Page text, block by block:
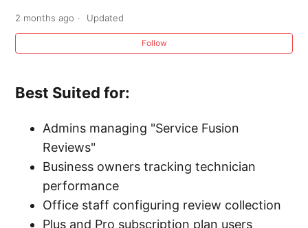
Creating Technician Review Campaigns Using
Service Fusion Reviews
Company Information Page Overview
Company Memos
Internal Rule Notifications
Product Catalog and Service Catalog
2 months ago Updated
Follow
Best Suited for:
Admins managing "Service Fusion
Reviews"
Business owners tracking technician
performance
Office staff configuring review collection
Plus and Pro subscription plan users